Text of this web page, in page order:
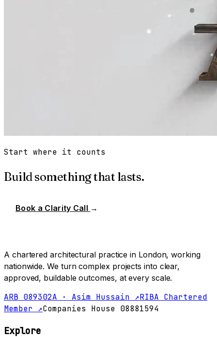
Start where it counts
Build something that lasts.
Book a Clarity Call →
A chartered architectural practice in London, working
nationwide. We turn complex projects into clear,
approved, buildable outcomes, at every scale.
ARB 089302A · Asim Hussain ↗RIBA Chartered
Member ↗Companies House 08881594
Explore